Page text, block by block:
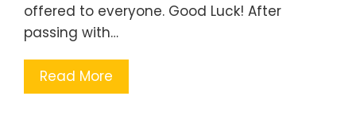
offered to everyone. Good Luck! After
passing with…
Read More